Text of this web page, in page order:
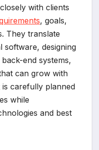
with clients
, goals,
They translate
software, designing
end systems,
can grow with
carefully planned
while
and best